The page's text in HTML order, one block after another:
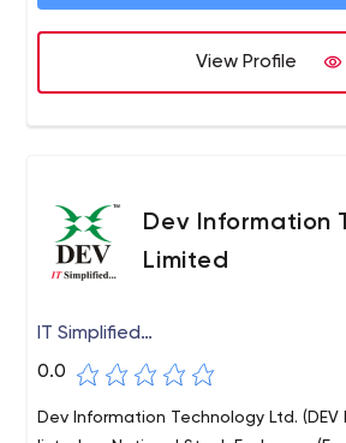
View Profile
Dev Information
Limited
IT Simplified…
0.0
Dev Information Technology Ltd.